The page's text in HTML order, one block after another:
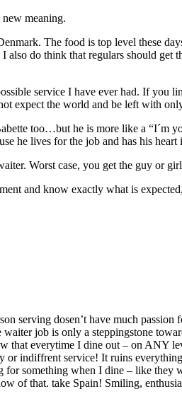
meaning.
The food is top level these
do think that regulars should
service I have ever had. If you
expect the world and be left with
too…but he is more like a “I´m
he lives for the job and has his
Worst case, you get the guy or
and know exactly what is
serving dosen’t have much
job is only a steppingstone
that everytime I dine out – on ANY
or indiffrent service! It ruins
something when I dine – like they
of that. take Spain! Smiling,